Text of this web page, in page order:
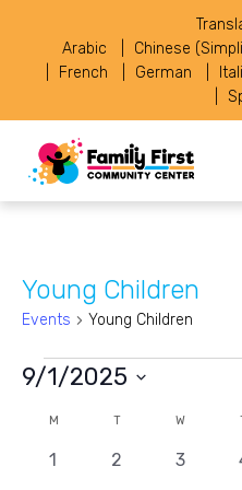
Arabic
Chinese
French
German
Young Children
Events Young Children
Events
9/1/2025
Calendar
of
M TTUESDAY W
0
1
0
2
0
3